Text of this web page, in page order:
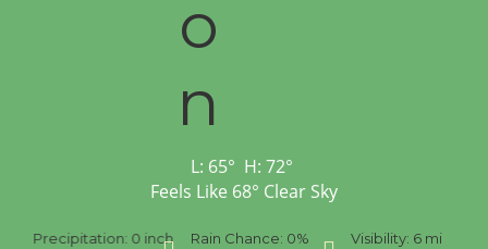
L: 65° H: 72°
Feels Like 68° Clear Sky
Precipitation: 0 inch Rain Chance: 0% Visibility:6 mi